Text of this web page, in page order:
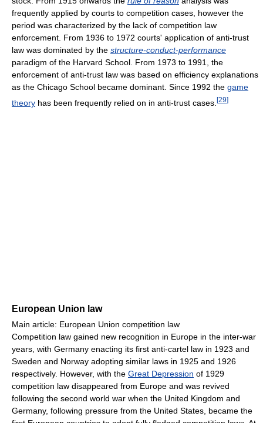
frequently applied by courts to competition cases, however the
period was characterized by the lack of competition law
enforcement. From 1936 to 1972 courts' application of anti-trust
law was dominated by the structure-conduct-performance
paradigm of the Harvard School. From 1973 to 1991, the
enforcement of anti-trust law was based on efficiency explanations
as the Chicago School became dominant. Since 1992 the game
theory has been frequently relied on in anti-trust cases. [29]
European Union law
Main article: European Union competition law
Competition law gained new recognition in Europe in the inter-war
years, with Germany enacting its first anti-cartel law in 1923 and
Sweden and Norway adopting similar laws in 1925 and 1926
respectively. However, with the Great Depression of 1929
competition law disappeared from Europe and was revived
following the second world war when the United Kingdom and
Germany, following pressure from the United States, became the